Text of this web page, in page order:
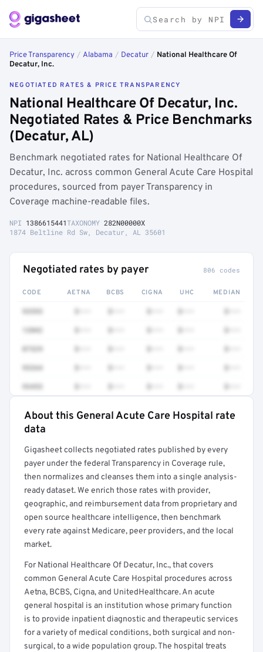
Price Transparency / Alabama / Decatur / National Healthcare Of
Decatur, Inc.
NEGOTIATED RATES & PRICE TRANSPARENCY
National Healthcare Of Decatur, Inc.
Negotiated Rates & Price Benchmarks
(Decatur, AL)
Benchmark negotiated rates for National Healthcare Of
Decatur, Inc. across common General Acute Care Hospital
procedures, sourced from payer Transparency in
Coverage machine-readable files.
NPI 1386615441TAXONOMY 282N00000X
1874 Beltline Rd Sw, Decatur, AL 35601
Negotiated rates by payer 806 codes
CODE AETNA BCBS CIGNA UHC MEDIAN
93593
12042
93264
93453
About this General Acute Care Hospital rate
data
Gigasheet collects negotiated rates published by every
payer under the federal Transparency in Coverage rule,
then normalizes and cleanses them into a single analysis-
ready dataset. We enrich those rates with provider,
geographic, and reimbursement data from proprietary and
open source healthcare intelligence, then benchmark
every rate against Medicare, peer providers, and the local
market.
For National Healthcare Of Decatur, Inc., that covers
common General Acute Care Hospital procedures across
Aetna, BCBS, Cigna, and UnitedHealthcare. An acute
general hospital is an institution whose primary function
is to provide inpatient diagnostic and therapeutic services
for a variety of medical conditions, both surgical and non-
surgical, to a wide population group. The hospital treats